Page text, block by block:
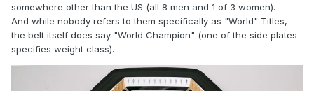
somewhere other than the US (all 8 men and 1 of 3 women).
And while nobody refers to them specifically as "World" Titles,
the belt itself does say "World Champion" (one of the side plates
specifies weight class).